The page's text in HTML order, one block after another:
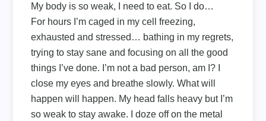
My body is so weak, I need to eat. So I do…
For hours I’m caged in my cell freezing,
exhausted and stressed… bathing in my regrets,
trying to stay sane and focusing on all the good
things I’ve done. I’m not a bad person, am I? I
close my eyes and breathe slowly. What will
happen will happen. My head falls heavy but I’m
so weak to stay awake. I doze off on the metal